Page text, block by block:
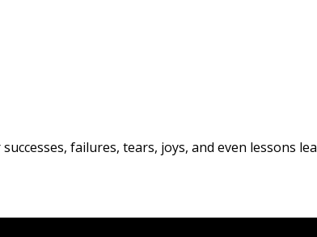
failures, tears, joys, and even lessons